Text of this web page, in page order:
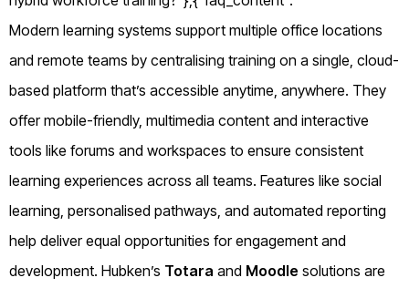
Modern learning systems support multiple office locations
and remote teams by centralising training on a single, cloud-
based platform that’s accessible anytime, anywhere. They
offer mobile-friendly, multimedia content and interactive
tools like forums and workspaces to ensure consistent
learning experiences across all teams. Features like social
learning, personalised pathways, and automated reporting
help deliver equal opportunities for engagement and
development. Hubken’s Totara and Moodle solutions are